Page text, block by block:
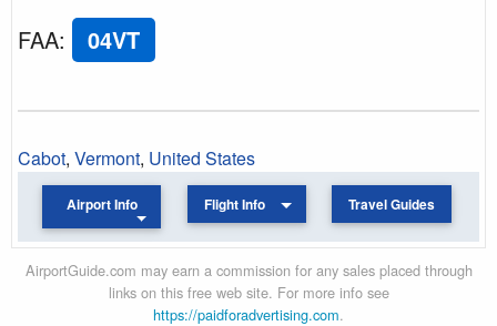
FAA: 04VT
Cabot, Vermont, United States
Airport Info Flight Info Travel Guides
AirportGuide.com may earn a commission for any sales placed through
links on this free web site. For more info see
https://paidforadvertising.com.